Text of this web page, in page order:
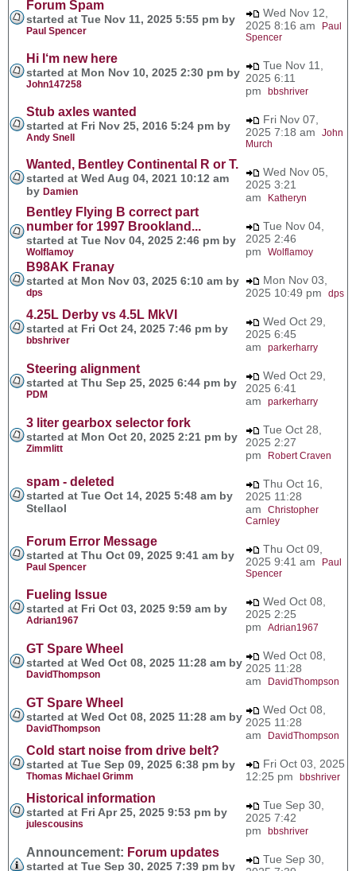
Forum Spam
started at Tue Nov 11, 2025 5:55 pm by
Paul Spencer
Wed Nov 12,
2025 8:16 am
Paul
Spencer
Hi I‘m new here
started at Mon Nov 10, 2025 2:30 pm by
John147258
Tue Nov 11,
2025 6:11
pm bbshriver
Stub axles wanted
started at Fri Nov 25, 2016 5:24 pm by
Andy Snell
Fri Nov 07,
2025 7:18 am John
Murch
Wanted, Bentley Continental R or T.
started at Wed Aug 04, 2021 10:12 am
by Damien
Wed Nov 05,
2025 3:21
am
Katheryn
Bentley Flying B correct part
number for 1997 Brookland...
started at Tue Nov 04, 2025 2:46 pm by
Wolflamoy
Tue Nov 04,
2025 2:46
pm Wolflamoy
B98AK Franay
started at Mon Nov 03, 2025 6:10 am by
dps
Mon Nov 03,
2025 10:49 pm dps
4.25L Derby vs 4.5L MkVI
started at Fri Oct 24, 2025 7:46 pm by
bbshriver
Wed Oct 29,
2025 6:45
am parkerharry
Steering alignment
started at Thu Sep 25, 2025 6:44 pm by
PDM
Wed Oct 29,
2025 6:41
am parkerharry
3 liter gearbox selector fork
started at Mon Oct 20, 2025 2:21 pm by
Zimmlitt
Tue Oct 28,
2025 2:27
pm
Robert Craven
spam - deleted
started at Tue Oct 14, 2025 5:48 am by
Stellaol
Thu Oct 16,
2025 11:28
am Christopher
Carnley
Forum Error Message
started at Thu Oct 09, 2025 9:41 am by
Paul Spencer
Thu Oct 09,
2025 9:41 am
Paul
Spencer
Fueling Issue
started at Fri Oct 03, 2025 9:59 am by
Adrian1967
Wed Oct 08,
2025 2:25
pm Adrian1967
GT Spare Wheel
started at Wed Oct 08, 2025 11:28 am by
DavidThompson
Wed Oct 08,
2025 11:28
am
DavidThompson
GT Spare Wheel
started at Wed Oct 08, 2025 11:28 am by
DavidThompson
Wed Oct 08,
2025 11:28
am
DavidThompson
Cold start noise from drive belt?
started at Tue Sep 09, 2025 6:38 pm by
Thomas Michael Grimm
Fri Oct 03, 2025
12:25 pm bbshriver
Historical information
started at Fri Apr 25, 2025 9:53 pm by
julescousins
Tue Sep 30,
2025 7:42
pm bbshriver
Announcement: Forum updates
started at Tue Sep 30, 2025 7:39 pm by
Tue Sep 30,